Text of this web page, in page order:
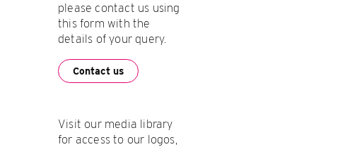
please contact us using
this form with the
details of your query.
Contact us
Visit our media library
for access to our logos,